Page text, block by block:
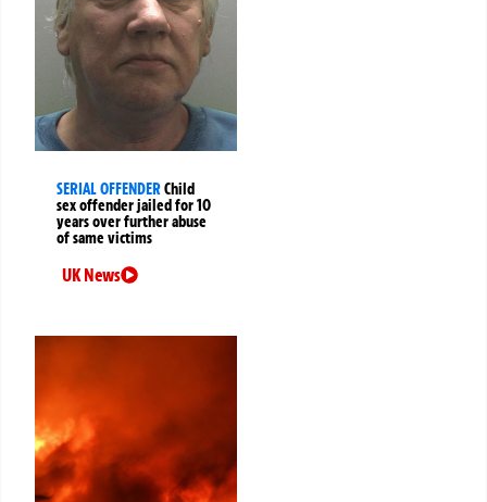
SERIAL OFFENDERChild
sex offender jailed for 10
years over further abuse
of same victims
UK News